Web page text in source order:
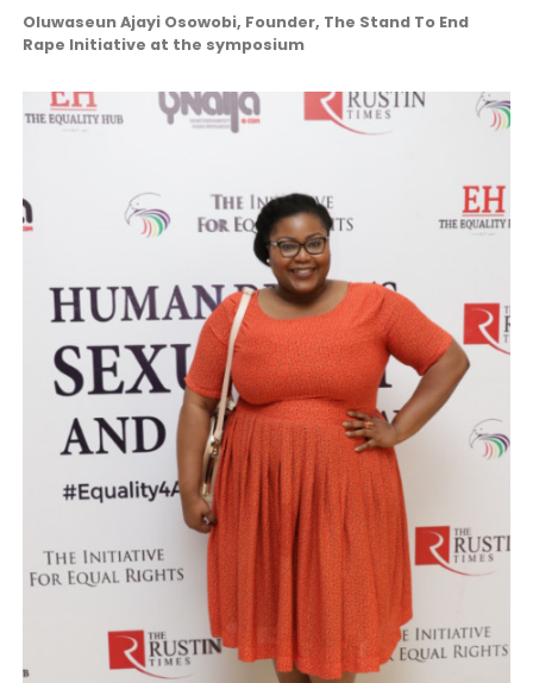
Oluwaseun Ajayi Osowobi, Founder, The Stand To End
Rape Initiative at the symposium